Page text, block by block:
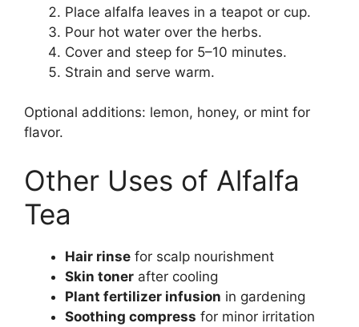
Place alfalfa leaves in a teapot or cup.
Pour hot water over the herbs.
Cover and steep for 5–10 minutes.
Strain and serve warm.
Optional additions: lemon, honey, or mint for
flavor.
Other Uses of Alfalfa
Tea
Hair rinse for scalp nourishment
Skin toner after cooling
Plant fertilizer infusion in gardening
Soothing compress for minor irritation